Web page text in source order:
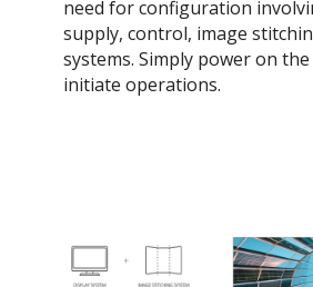
need for configuration
supply, control, image
systems. Simply power on
initiate operations.